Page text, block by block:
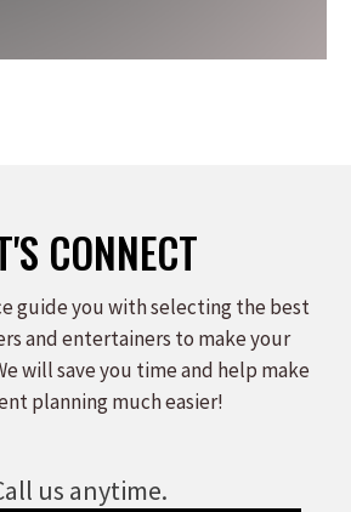
CONNECT
guide you with selecting the best
and entertainers to make your
will save you time and help make
planning much easier!
us anytime.